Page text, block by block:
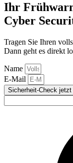
Ihr
Cyber
Tragen Sie Ihren
Dann geht es direkt
Name
E-Mail
Sicherheit-Check